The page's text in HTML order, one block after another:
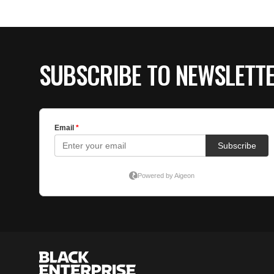
SUBSCRIBE TO